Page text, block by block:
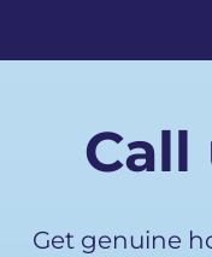
Call
Get genuine